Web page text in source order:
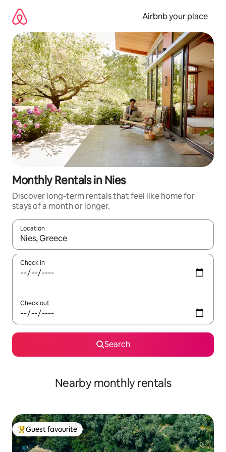
content
Airbnb your place
Monthly Rentals in Nies
Discover long-term rentals that feel like home for
stays of a month or longer.
Location
When results are available, navigate with up and down arrow
Check in
Check out
Search
Nearby monthly rentals
Top guest favourite
Guest favourite